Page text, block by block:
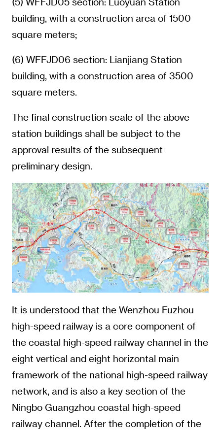
building, with a construction area of 1500
square meters;
(6) WFFJD06 section: Lianjiang Station
building, with a construction area of 3500
square meters.
The final construction scale of the above
station buildings shall be subject to the
approval results of the subsequent
preliminary design.
It is understood that the Wenzhou Fuzhou
high-speed railway is a core component of
the coastal high-speed railway channel in the
eight vertical and eight horizontal main
framework of the national high-speed railway
network, and is also a key section of the
Ningbo Guangzhou coastal high-speed
railway channel. After the completion of the